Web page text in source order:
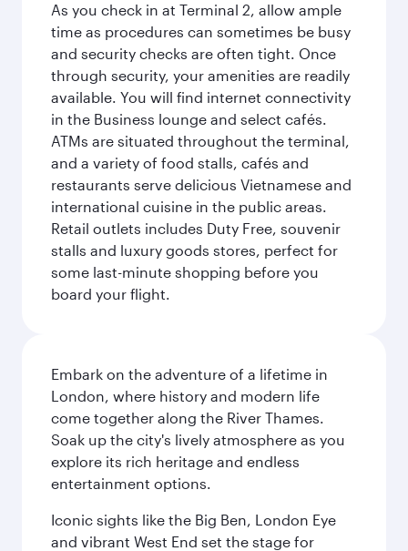
As you check in at Terminal 2, allow ample
time as procedures can sometimes be busy
and security checks are often tight. Once
through security, your amenities are readily
available. You will find internet connectivity
in the Business lounge and select cafés.
ATMs are situated throughout the terminal,
and a variety of food stalls, cafés and
restaurants serve delicious Vietnamese and
international cuisine in the public areas.
Retail outlets includes Duty Free, souvenir
stalls and luxury goods stores, perfect for
some last-minute shopping before you
board your flight.
Embark on the adventure of a lifetime in
London, where history and modern life
come together along the River Thames.
Soak up the city's lively atmosphere as you
explore its rich heritage and endless
entertainment options.
Iconic sights like the Big Ben, London Eye
and vibrant West End set the stage for